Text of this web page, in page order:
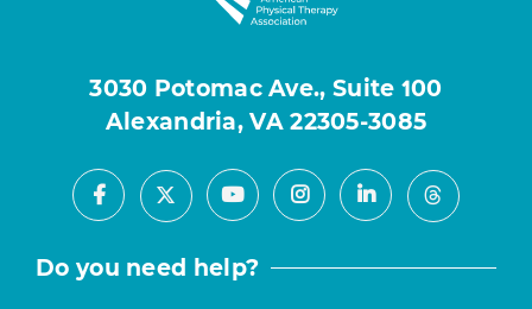
3030 Potomac Ave., Suite 100
Alexandria, VA 22305-3085
Facebook
X YoutubeInstagramLinkedInThreads
Do you need help?